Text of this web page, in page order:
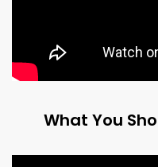
What You